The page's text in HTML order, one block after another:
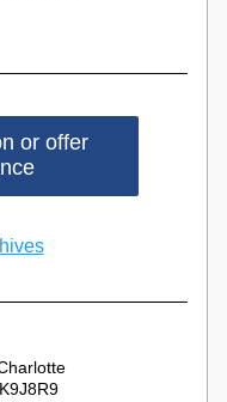
or offer